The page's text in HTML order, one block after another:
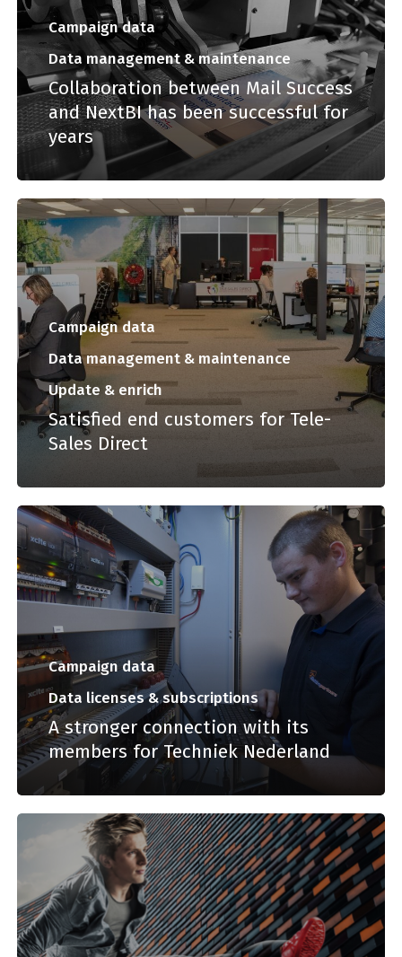
Campaign data
Data management & maintenance
Collaboration between Mail Success
and NextBI has been successful for
years
Campaign data
Data management & maintenance
Update & enrich
Satisfied end customers for Tele-
Sales Direct
Campaign data
Data licenses & subscriptions
A stronger connection with its
members for Techniek Nederland